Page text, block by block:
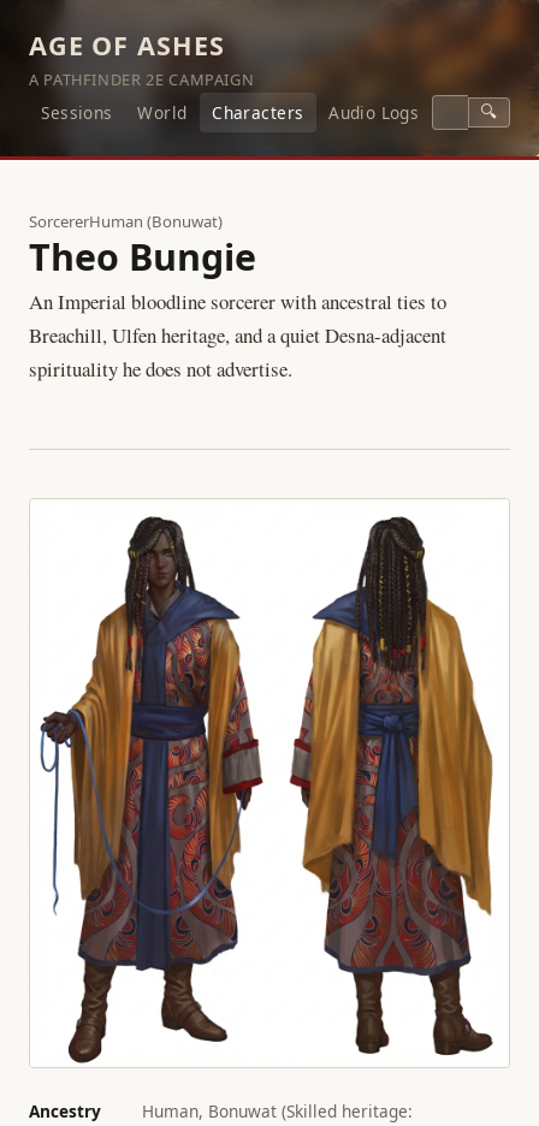
AGE OF ASHES
A PATHFINDER 2E CAMPAIGN
Sessions World Characters Audio Logs 🔍
SorcererHuman (Bonuwat)
Theo Bungie
An Imperial bloodline sorcerer with ancestral ties to
Breachill, Ulfen heritage, and a quiet Desna-adjacent
spirituality he does not advertise.
Ancestry
Human, Bonuwat (Skilled heritage: